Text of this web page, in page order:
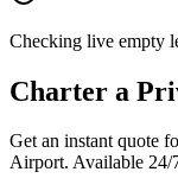
Checking live empty
Charter a
Get an instant quote
Airport. Available 24/